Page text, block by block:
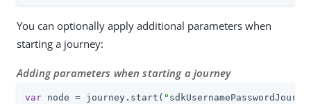
You can optionally apply additional parameters when
starting a journey:
Adding parameters when starting a journey
var node = journey.start( "